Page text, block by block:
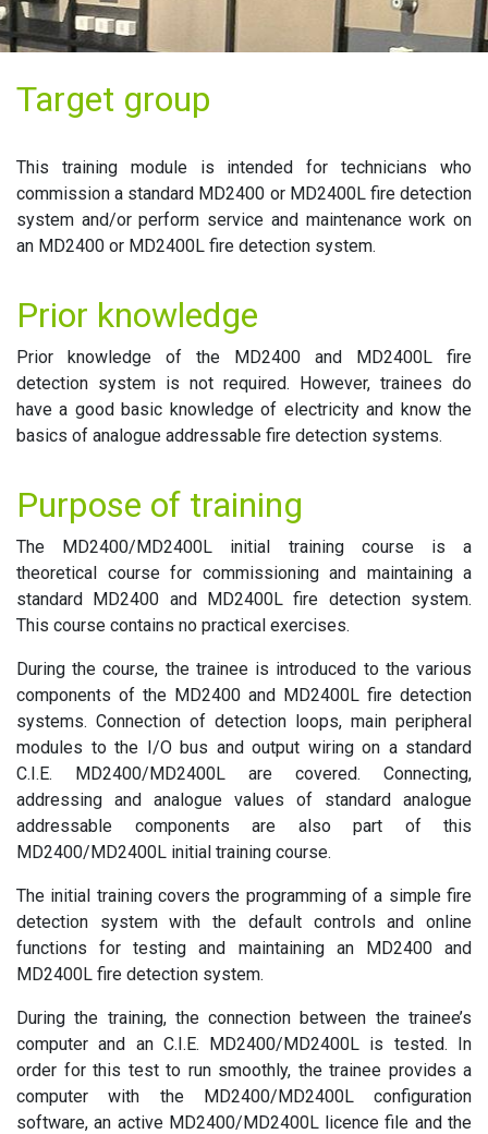
Target group
This training module is intended for technicians who
commission a standard MD2400 or MD2400L fire detection
system and/or perform service and maintenance work on
an MD2400 or MD2400L fire detection system.
Prior knowledge
Prior knowledge of the MD2400 and MD2400L fire
detection system is not required. However, trainees do
have a good basic knowledge of electricity and know the
basics of analogue addressable fire detection systems.
Purpose of training
The MD2400/MD2400L initial training course is a
theoretical course for commissioning and maintaining a
standard MD2400 and MD2400L fire detection system.
This course contains no practical exercises.
During the course, the trainee is introduced to the various
components of the MD2400 and MD2400L fire detection
systems. Connection of detection loops, main peripheral
modules to the I/O bus and output wiring on a standard
C.I.E. MD2400/MD2400L are covered. Connecting,
addressing and analogue values of standard analogue
addressable components are also part of this
MD2400/MD2400L initial training course.
The initial training covers the programming of a simple fire
detection system with the default controls and online
functions for testing and maintaining an MD2400 and
MD2400L fire detection system.
During the training, the connection between the trainee’s
computer and an C.I.E. MD2400/MD2400L is tested. In
order for this test to run smoothly, the trainee provides a
computer with the MD2400/MD2400L configuration
software, an active MD2400/MD2400L licence file and the